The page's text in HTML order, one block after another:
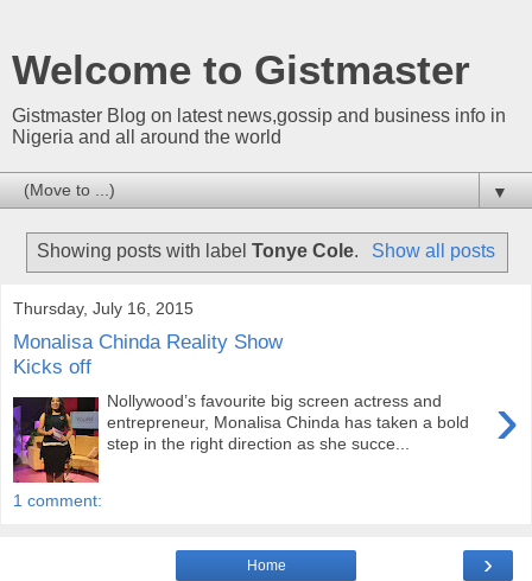
Welcome to Gistmaster
Gistmaster Blog on latest news,gossip and business info in
Nigeria and all around the world
▼
Showing posts with labelTonye Cole. Show all posts
Thursday, July 16, 2015
Monalisa Chinda Reality Show
Kicks off
›
Nollywood’s favourite big screen actress and
entrepreneur, Monalisa Chinda has taken a bold
step in the right direction as she succe...
1 comment:
›
Home